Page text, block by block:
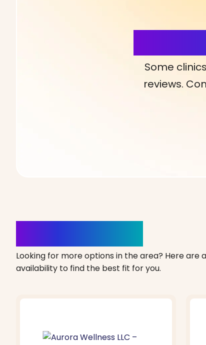
Some
reviews.
Looking for more options in the area? Here are
availability to find the best fit for you.